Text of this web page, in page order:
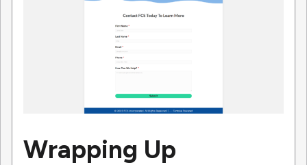
Wrapping Up